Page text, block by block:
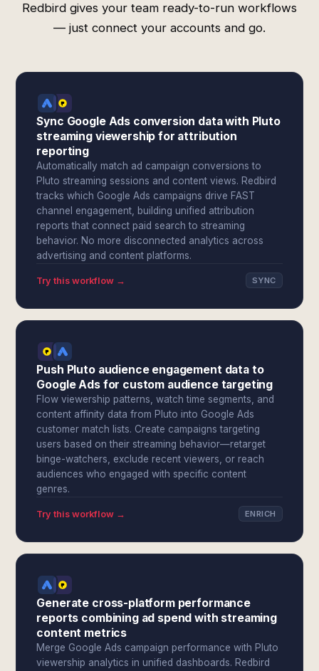
Redbird gives your team ready-to-run workflows
— just connect your accounts and go.
Sync Google Ads conversion data with Pluto
streaming viewership for attribution
reporting
Automatically match ad campaign conversions to
Pluto streaming sessions and content views. Redbird
tracks which Google Ads campaigns drive FAST
channel engagement, building unified attribution
reports that connect paid search to streaming
behavior. No more disconnected analytics across
advertising and content platforms.
Try this workflow → SYNC
Push Pluto audience engagement data to
Google Ads for custom audience targeting
Flow viewership patterns, watch time segments, and
content affinity data from Pluto into Google Ads
customer match lists. Create campaigns targeting
users based on their streaming behavior—retarget
binge-watchers, exclude recent viewers, or reach
audiences who engaged with specific content
genres.
Try this workflow → ENRICH
Generate cross-platform performance
reports combining ad spend with streaming
content metrics
Merge Google Ads campaign performance with Pluto
viewership analytics in unified dashboards. Redbird